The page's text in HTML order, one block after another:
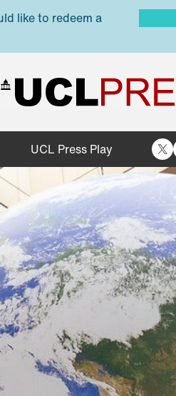
like to redeem a
UCL Press Play X